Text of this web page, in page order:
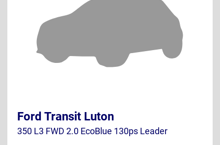
Ford Transit Luton
350 L3 FWD 2.0 EcoBlue 130ps Leader